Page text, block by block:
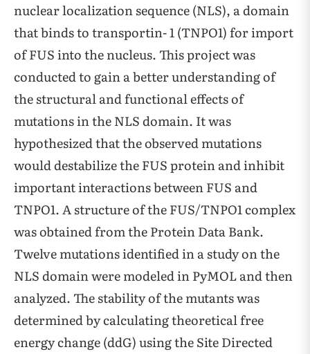
nuclear localization sequence (NLS), a domain
that binds to transportin- 1 (TNPO1) for import
of FUS into the nucleus. This project was
conducted to gain a better understanding of
the structural and functional effects of
mutations in the NLS domain. It was
hypothesized that the observed mutations
would destabilize the FUS protein and inhibit
important interactions between FUS and
TNPO1. A structure of the FUS/TNPO1 complex
was obtained from the Protein Data Bank.
Twelve mutations identified in a study on the
NLS domain were modeled in PyMOL and then
analyzed. The stability of the mutants was
determined by calculating theoretical free
energy change (ddG) using the Site Directed